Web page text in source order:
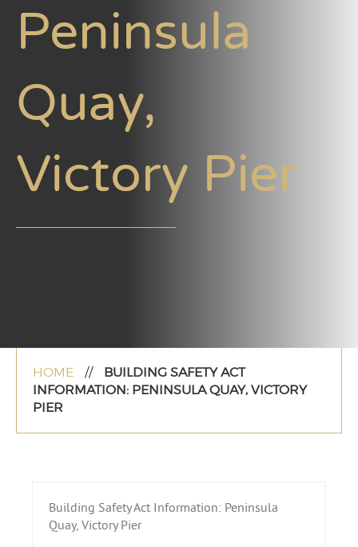
Peninsula
Quay,
Victory Pier
HOME //
BUILDING SAFETY ACT
INFORMATION: PENINSULA QUAY, VICTORY
PIER
Building Safety Act Information: Peninsula
Quay, Victory Pier